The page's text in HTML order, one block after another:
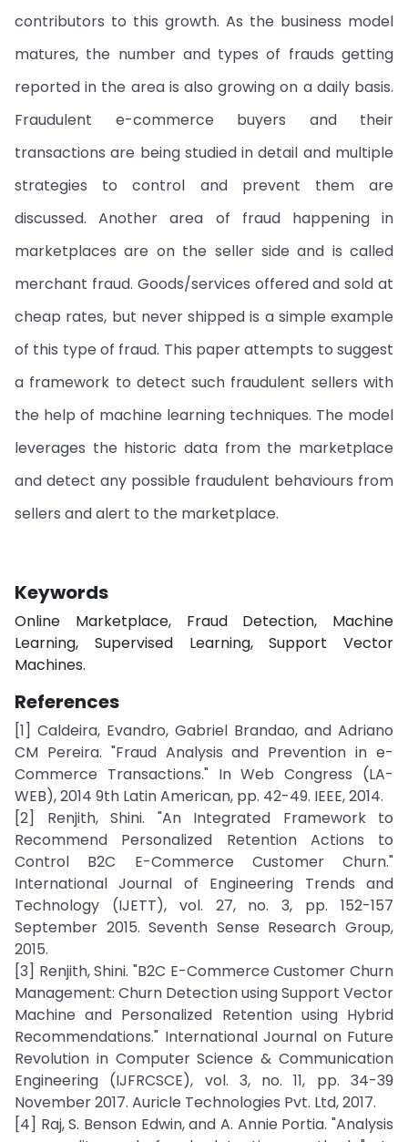
contributors to this growth. As the business model
matures, the number and types of frauds getting
reported in the area is also growing on a daily basis.
Fraudulent e-commerce buyers and their
transactions are being studied in detail and multiple
strategies to control and prevent them are
discussed. Another area of fraud happening in
marketplaces are on the seller side and is called
merchant fraud. Goods/services offered and sold at
cheap rates, but never shipped is a simple example
of this type of fraud. This paper attempts to suggest
a framework to detect such fraudulent sellers with
the help of machine learning techniques. The model
leverages the historic data from the marketplace
and detect any possible fraudulent behaviours from
sellers and alert to the marketplace.
Keywords
Online Marketplace, Fraud Detection, Machine
Learning, Supervised Learning, Support Vector
Machines.
References
[1] Caldeira, Evandro, Gabriel Brandao, and Adriano
CM Pereira. "Fraud Analysis and Prevention in e-
Commerce Transactions." In Web Congress (LA-
WEB), 2014 9th Latin American, pp. 42-49. IEEE, 2014.
[2] Renjith, Shini. "An Integrated Framework to
Recommend Personalized Retention Actions to
Control B2C E-Commerce Customer Churn."
International Journal of Engineering Trends and
Technology (IJETT), vol. 27, no. 3, pp. 152-157
September 2015. Seventh Sense Research Group,
2015.
[3] Renjith, Shini. "B2C E-Commerce Customer Churn
Management: Churn Detection using Support Vector
Machine and Personalized Retention using Hybrid
Recommendations." International Journal on Future
Revolution in Computer Science & Communication
Engineering (IJFRCSCE), vol. 3, no. 11, pp. 34-39
November 2017. Auricle Technologies Pvt. Ltd, 2017.
[4] Raj, S. Benson Edwin, and A. Annie Portia. "Analysis